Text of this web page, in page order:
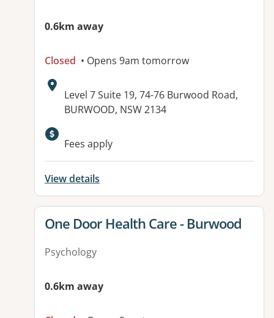
0.6km away
Closed • Opens 9am tomorrow
Address:
Level 7 Suite 19, 74-76 Burwood Road,
BURWOOD, NSW 2134
Available facilities:
Fees apply
View details
View details for
One Door Health Care - Burwood
Psychology
0.6km away